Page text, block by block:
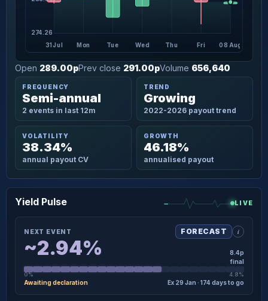
Open 289.00pPrev close 291.00pVolume 656,640
FREQUENCY
Semi-annual
2 events in last 12m
TREND
Growing
2022-2026 payout trend
VOLATILITY
38.34%
annual payout CV
GROWTH
46.18%
annualised payout
274.26
31 Jul Mon Tue Wed Thu Fri 08 Aug
Yield Pulse LIVE
NEXT EVENT FORECAST i
~2.94%
8.4p
final
0% 4.8%
Awaiting declaration Ex 29 Jan · 174 days to go